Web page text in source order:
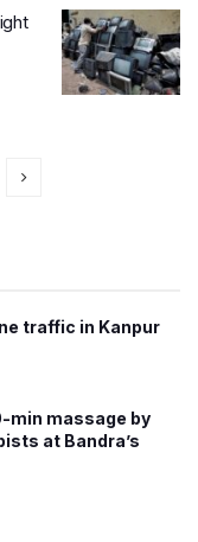
traffic in Kanpur
min massage by
at Bandra’s